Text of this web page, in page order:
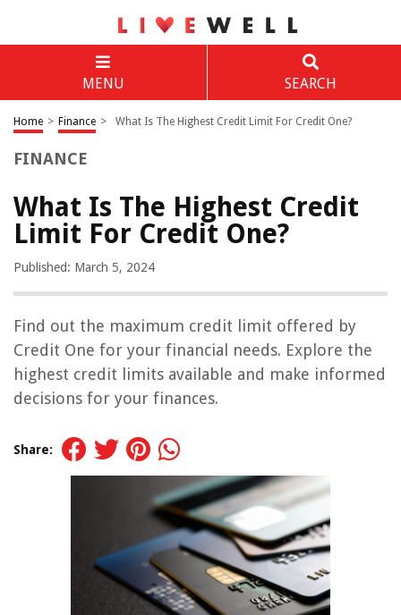
MENU SEARCH
Home > Finance > What Is The Highest Credit Limit For Credit One?
FINANCE
What Is The Highest Credit
Limit For Credit One?
Published: March 5, 2024
Find out the maximum credit limit offered by
Credit One for your financial needs. Explore the
highest credit limits available and make informed
decisions for your finances.
Share: